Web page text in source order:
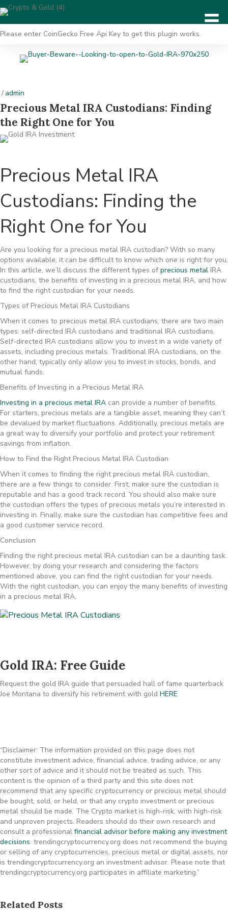
Please enter CoinGecko Free Api Key to get this plugin works.
/ admin
Precious Metal IRA Custodians: Finding
the Right One for You
Precious Metal IRA
Custodians: Finding the
Right One for You
Are you looking for a precious metal IRA custodian? With so many
options available, it can be difficult to know which one is right for you.
In this article, we’ll discuss the different types ofprecious metal IRA
custodians, the benefits of investing in a precious metal IRA, and how
to find the right custodian for your needs.
Types of Precious Metal IRA Custodians
When it comes to precious metal IRA custodians, there are two main
types: self-directed IRA custodians and traditional IRA custodians.
Self-directed IRA custodians allow you to invest in a wide variety of
assets, including precious metals. Traditional IRA custodians, on the
other hand, typically only allow you to invest in stocks, bonds, and
mutual funds.
Benefits of Investing in a Precious Metal IRA
Investing in a precious metal IRA can provide a number of benefits.
For starters, precious metals are a tangible asset, meaning they can’t
be devalued by market fluctuations. Additionally, precious metals are
a great way to diversify your portfolio and protect your retirement
savings from inflation.
How to Find the Right Precious Metal IRA Custodian
When it comes to finding the right precious metal IRA custodian,
there are a few things to consider. First, make sure the custodian is
reputable and has a good track record. You should also make sure
the custodian offers the types of precious metals you’re interested in
investing in. Finally, make sure the custodian has competitive fees and
a good customer service record.
Conclusion
Finding the right precious metal IRA custodian can be a daunting task.
However, by doing your research and considering the factors
mentioned above, you can find the right custodian for your needs.
With the right custodian, you can enjoy the many benefits of investing
in a precious metal IRA.
Gold IRA: Free Guide
Request the gold IRA guide that persuaded hall of fame quarterback
Joe Montana to diversify his retirement with gold HERE
“Disclaimer: The information provided on this page does not
constitute investment advice, financial advice, trading advice, or any
other sort of advice and it should not be treated as such. This
content is the opinion of a third party and this site does not
recommend that any specific cryptocurrency or precious metal should
be bought, sold, or held, or that any crypto investment or precious
metal should be made. The Crypto market is high-risk, with high-risk
and unproven projects. Readers should do their own research and
consult a professional financial advisor before making any investment
decisions. trendingcryptocurrency.org does not recommend the buying
or selling of any cryptocurrencies, precious metal or digital assets, nor
is trendingcryptocurrency.org an investment advisor. Please note that
trendingcryptocurrency.org participates in affiliate marketing.”
Related Posts